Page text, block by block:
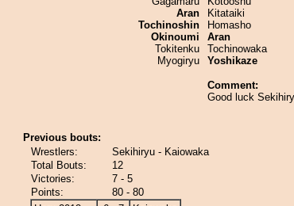
Aran
Tochinoshin
Okinoumi
Tokitenku
Myogiryu
Kitataiki
Homasho
Aran
Tochinowaka
Yoshikaze
Comment:
Good luck
Previous bouts:
Wrestlers:
Sekihiryu - Kaiowaka
Total Bouts:
12
Victories:
7 - 5
Points:
80 - 80